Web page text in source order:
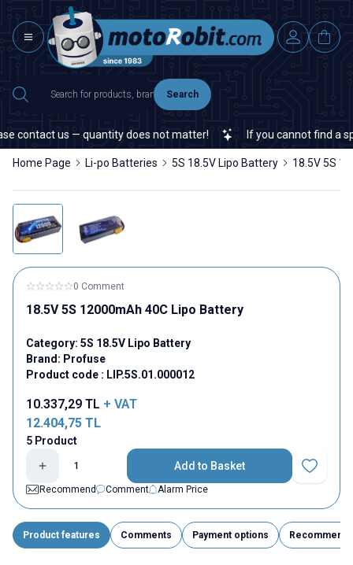
Search
us — quantity does not matter! If you cannot find a
Home Page Li-po Batteries 5S 18.5V Lipo Battery 18.5V 5S
0 Comment
18.5V 5S 12000mAh 40C Lipo Battery
Category: 5S 18.5V Lipo Battery
Brand: Profuse
Product code : LIP.5S.01.000012
10.337,29 TL + VAT
12.404,75 TL
5 Product
Add to Basket
Add to
Recommend
Comment Alarm Price
Product features Comments Payment options Recommend